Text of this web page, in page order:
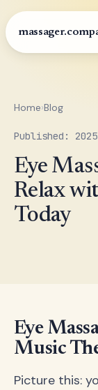
Home›Blog
Published:
Eye
Relax
Today
Eye
Music
Picture this: